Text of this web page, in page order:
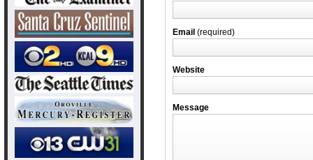
Email (required)
Website
Message